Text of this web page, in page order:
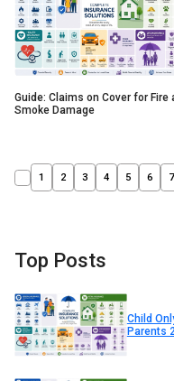
Guide: Claims on Cover for Fire
Smoke Damage
1 2 3 4 5 6 7
Top Posts
Child
Parents